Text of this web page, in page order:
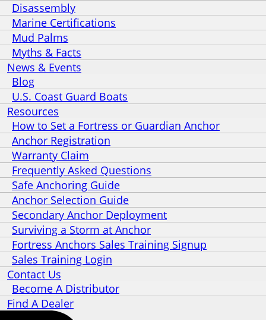
Disassembly
Marine Certifications
Mud Palms
Myths & Facts
News & Events
Blog
U.S. Coast Guard Boats
Resources
How to Set a Fortress or Guardian Anchor
Anchor Registration
Warranty Claim
Frequently Asked Questions
Safe Anchoring Guide
Anchor Selection Guide
Secondary Anchor Deployment
Surviving a Storm at Anchor
Fortress Anchors Sales Training Signup
Sales Training Login
Contact Us
Become A Distributor
Find A Dealer